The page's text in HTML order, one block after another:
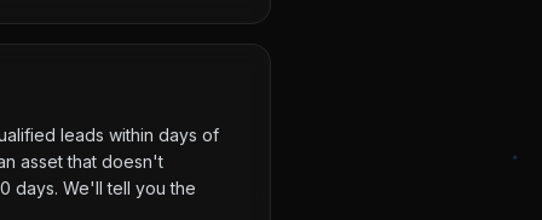
leads within days of
asset that doesn't
days. We'll tell you the